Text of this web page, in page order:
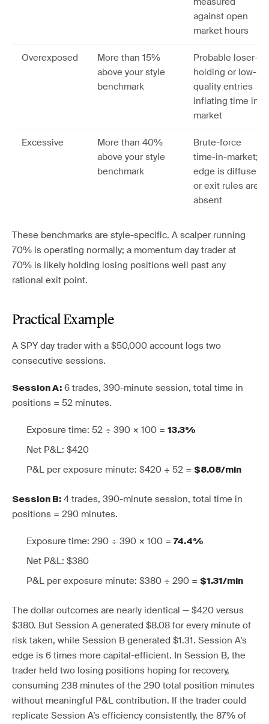
against open
market hours
Overexposed
More than 15%
above your style
benchmark
Probable loser-
holding or low-
quality entries
inflating time in
market
Excessive
More than 40%
above your style
benchmark
Brute-force
time-in-market;
edge is diffuse
or exit rules are
absent
These benchmarks are style-specific. A scalper running
70% is operating normally; a momentum day trader at
70% is likely holding losing positions well past any
rational exit point.
Practical Example
A SPY day trader with a $50,000 account logs two
consecutive sessions.
Session A: 6 trades, 390-minute session, total time in
positions = 52 minutes.
Exposure time: 52 ÷ 390 × 100 = 13.3%
Net P&L: $420
P&L per exposure minute: $420 ÷ 52 = $8.08/min
Session B: 4 trades, 390-minute session, total time in
positions = 290 minutes.
Exposure time: 290 ÷ 390 × 100 = 74.4%
Net P&L: $380
P&L per exposure minute: $380 ÷ 290 = $1.31/min
The dollar outcomes are nearly identical — $420 versus
$380. But Session A generated $8.08 for every minute of
risk taken, while Session B generated $1.31. Session A’s
edge is 6 times more capital-efficient. In Session B, the
trader held two losing positions hoping for recovery,
consuming 238 minutes of the 290 total position minutes
without meaningful P&L contribution. If the trader could
replicate Session A’s efficiency consistently, the 87% of